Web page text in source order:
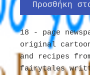
Προσθήκη
18 - page
original
and recipes
fairytales